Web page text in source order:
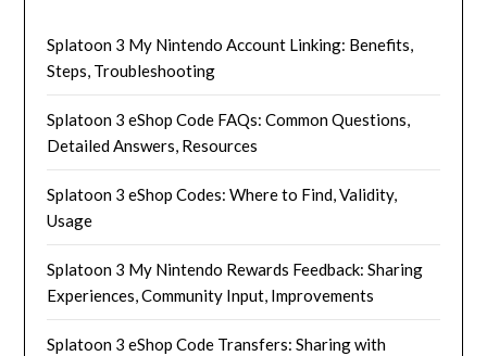
Splatoon 3 My Nintendo Account Linking: Benefits,
Steps, Troubleshooting
Splatoon 3 eShop Code FAQs: Common Questions,
Detailed Answers, Resources
Splatoon 3 eShop Codes: Where to Find, Validity,
Usage
Splatoon 3 My Nintendo Rewards Feedback: Sharing
Experiences, Community Input, Improvements
Splatoon 3 eShop Code Transfers: Sharing with